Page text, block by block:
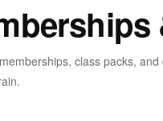
class packs,